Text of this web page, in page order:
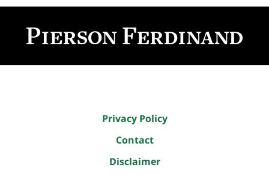
Information
Privacy Policy
Contact
Disclaimer